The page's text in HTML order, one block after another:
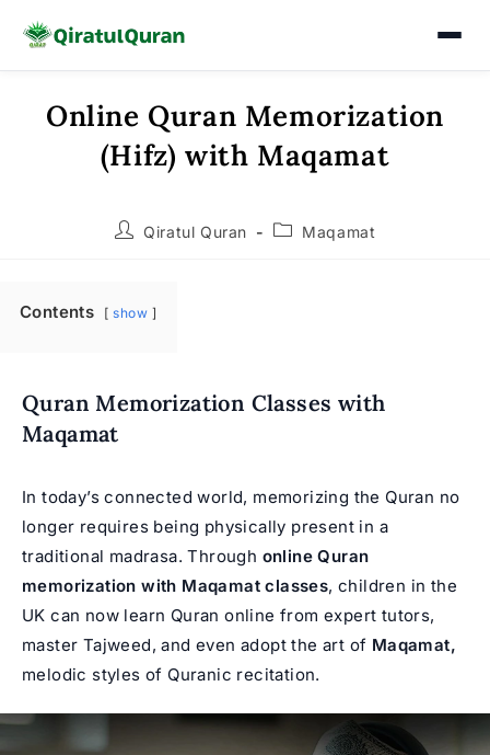
Online Quran Memorization
(Hifz) with Maqamat
PostQiratul Quran
PostMaqamat
Contents show
Quran Memorization Classes with
Maqamat
In today’s connected world, memorizing the Quran no
longer requires being physically present in a
traditional madrasa. Through online Quran
memorization with Maqamat classes, children in the
UK can now learn Quran online from expert tutors,
master Tajweed, and even adopt the art of Maqamat,
melodic styles of Quranic recitation.